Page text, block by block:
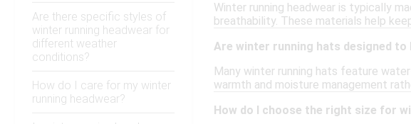
Are there specific styles of
winter running headwear for
different weather
conditions?
How do I care for my winter
running headwear?
Winter running headwear is typically
breathability. These materials help
Are winter running hats designed
Many winter running hats feature
warmth and moisture management
How do I choose the right size for